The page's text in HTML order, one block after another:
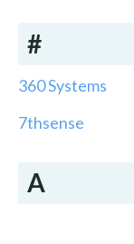
#
360 Systems
7thsense
A